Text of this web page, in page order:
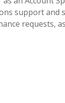
support and
requests,